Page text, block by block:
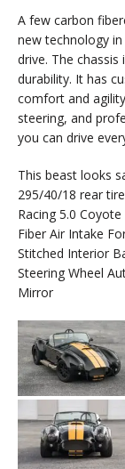
A few carbon
new technology
drive. The
durability. It has
comfort and
steering, and
you can drive
This beast looks
295/40/18 rear
Racing 5.0
Fiber Air Intake
Stitched Interior
Steering Wheel
Mirror